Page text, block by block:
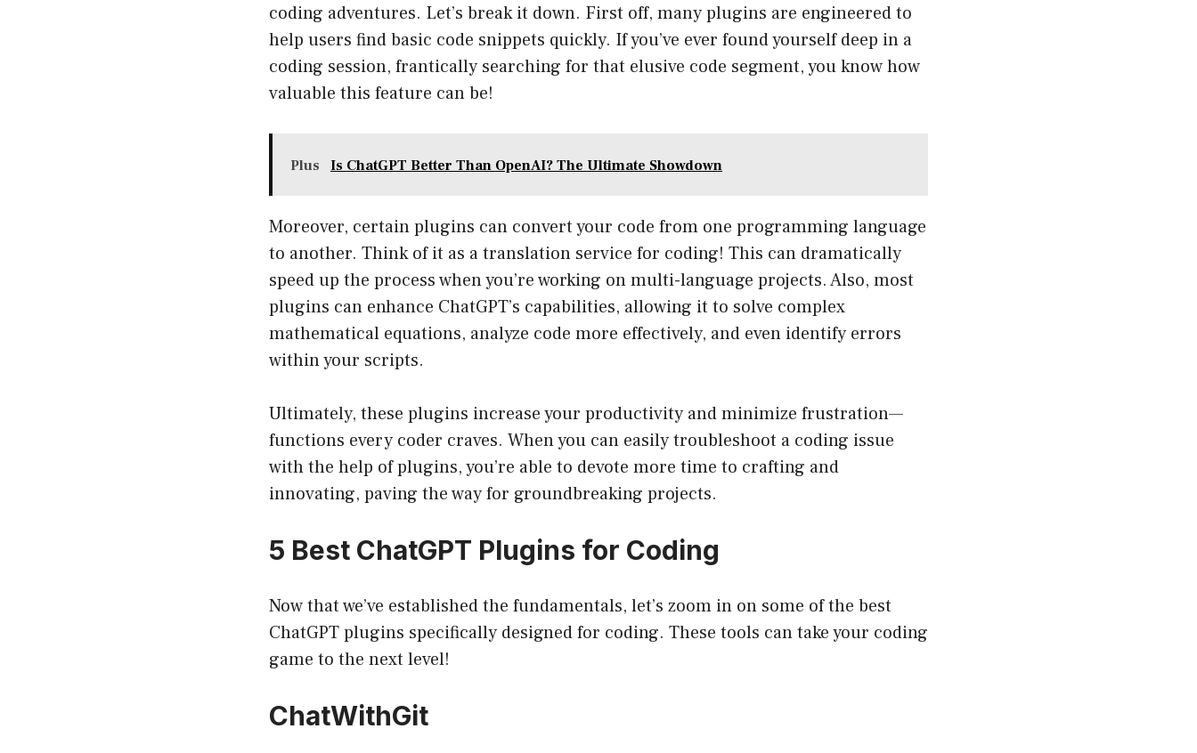
coding adventures. Let’s break it down. First off, many plugins are engineered to
help users find basic code snippets quickly. If you’ve ever found yourself deep in a
coding session, frantically searching for that elusive code segment, you know how
valuable this feature can be!
Plus Is ChatGPT Better Than OpenAI? The Ultimate Showdown
Moreover, certain plugins can convert your code from one programming language
to another. Think of it as a translation service for coding! This can dramatically
speed up the process when you’re working on multi-language projects. Also, most
plugins can enhance ChatGPT’s capabilities, allowing it to solve complex
mathematical equations, analyze code more effectively, and even identify errors
within your scripts.
Ultimately, these plugins increase your productivity and minimize frustration—
functions every coder craves. When you can easily troubleshoot a coding issue
with the help of plugins, you’re able to devote more time to crafting and
innovating, paving the way for groundbreaking projects.
5 Best ChatGPT Plugins for Coding
Now that we’ve established the fundamentals, let’s zoom in on some of the best
ChatGPT plugins specifically designed for coding. These tools can take your coding
game to the next level!
ChatWithGit